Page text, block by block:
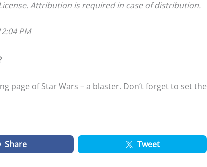
Attribution is required in case of distribution.
PM
page of Star Wars – a blaster. Don’t forget to set the
Share Tweet